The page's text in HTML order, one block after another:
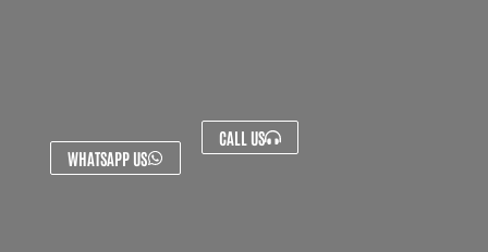
WHATSAPP US
CALL US